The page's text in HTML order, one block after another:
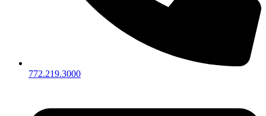
772.219.3000